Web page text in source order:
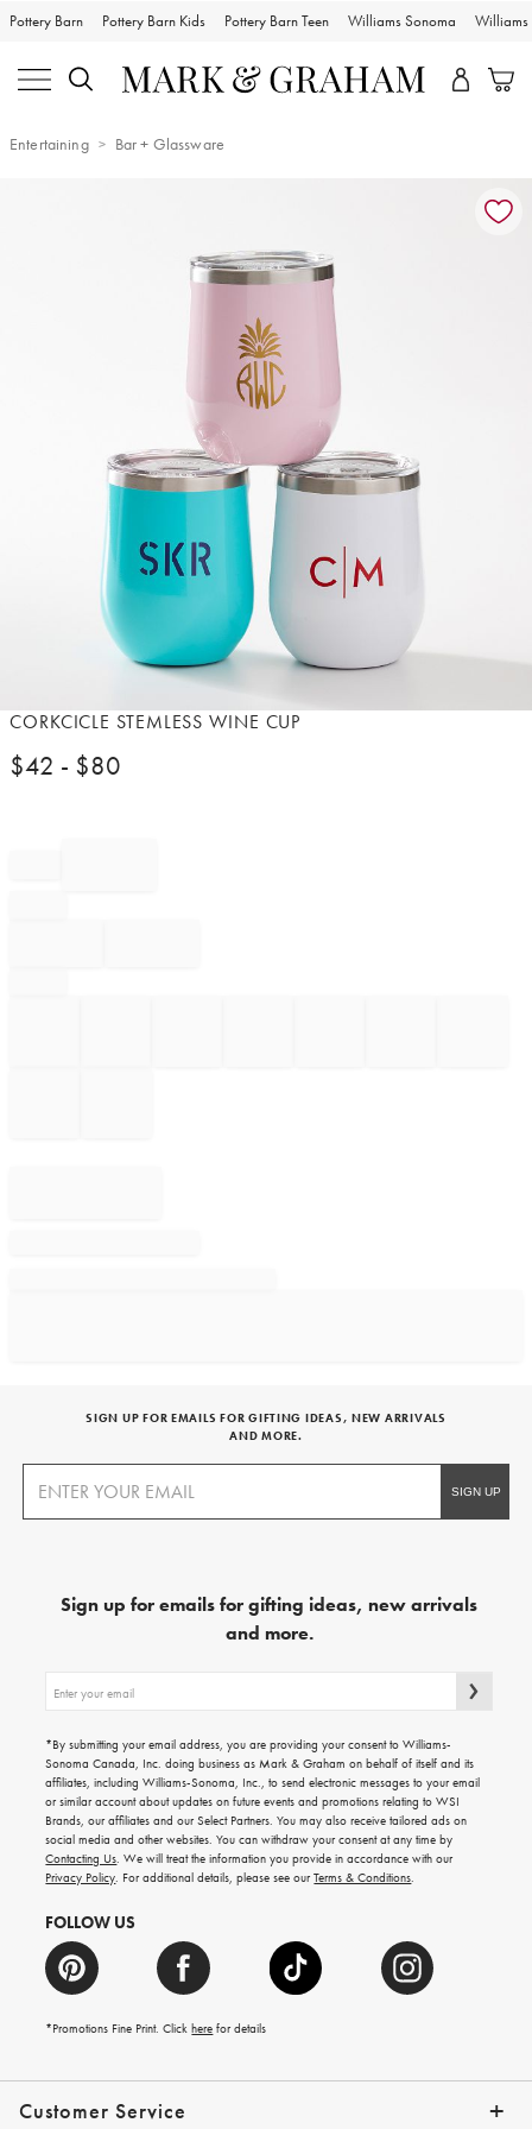
Pottery Barn Pottery Barn Kids Pottery Barn Teen Williams Sonoma Williams
Entertaining Bar + Glassware
Item
of
CORKCICLE STEMLESS WINE CUP
$42 - $80
Customer Service
SIGN UP FOR EMAILS FOR GIFTING IDEAS, NEW ARRIVALS
AND MORE.
Sign up for emails for gifting ideas, new arrivals
and more.
up
emails
for
gifting
ideas,
new
arrivals
and
more.
*By submitting your email address, you are providing your consent to Williams-
Sonoma Canada, Inc. doing business as Mark & Graham on behalf of itself and its
affiliates, including Williams-Sonoma, Inc., to send electronic messages to your email
or similar account about updates on future events and promotions relating to WSI
Brands, our affiliates and our Select Partners. You may also receive tailored ads on
social media and other websites. You can withdraw your consent at any time by
Contacting Us. We will treat the information you provide in accordance with our
Privacy Policy. For additional details, please see ourTerms & Conditions.
FOLLOW US
*Promotions Fine Print. Clickhere for details